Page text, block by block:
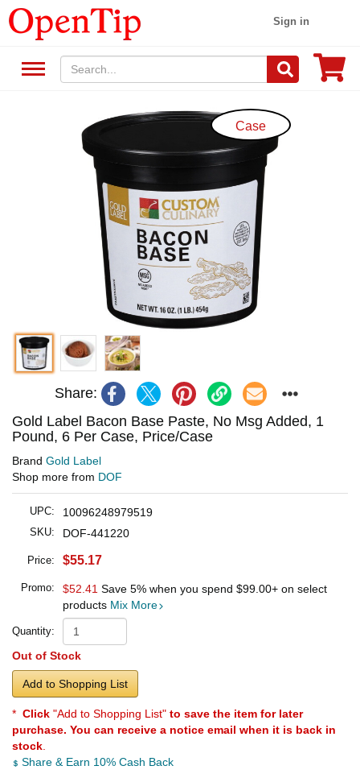
Sign in
Case
Share:
Gold Label Bacon Base Paste, No Msg Added, 1
Pound, 6 Per Case, Price/Case
Brand Gold Label
Shop more from DOF
UPC: 10096248979519
SKU: DOF-441220
Price: $55.17
Promo: $52.41 Save 5% when you spend $99.00+ on select
products Mix More
Quantity:
Out of Stock
Add to Shopping List
* Click "Add to Shopping List" to save the item for later
purchase. You can receive a notice email when it is back in
stock
Share & Earn 10% Cash Back